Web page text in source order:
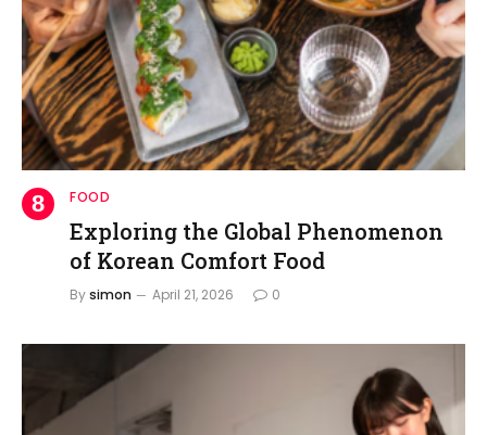
FOOD
Exploring the Global Phenomenon
of Korean Comfort Food
Bysimon April 21, 2026 0